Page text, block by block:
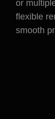
or
flexible
smooth